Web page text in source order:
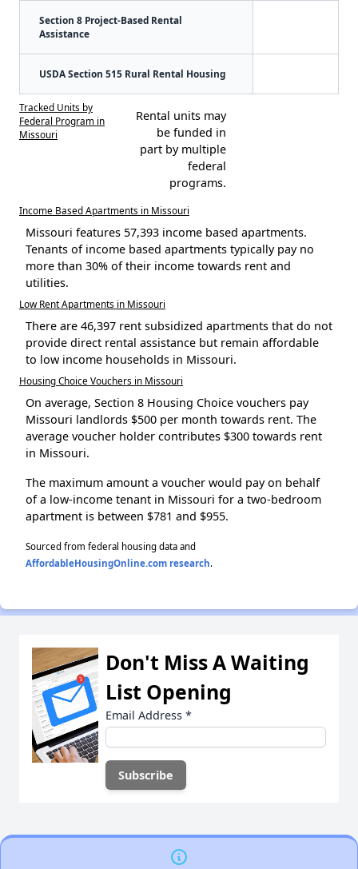
Section 8 Project-Based Rental
Assistance
USDA Section 515 Rural Rental Housing
Tracked Units by
Federal Program in
Missouri
Rental units may
be funded in
part by multiple
federal
programs.
Income Based Apartments in Missouri
Missouri features 57,393 income based apartments.
Tenants of income based apartments typically pay no
more than 30% of their income towards rent and
utilities.
Low Rent Apartments in Missouri
There are 46,397 rent subsidized apartments that do not
provide direct rental assistance but remain affordable
to low income households in Missouri.
Housing Choice Vouchers in Missouri
On average, Section 8 Housing Choice vouchers pay
Missouri landlords $500 per month towards rent. The
average voucher holder contributes $300 towards rent
in Missouri.
The maximum amount a voucher would pay on behalf
of a low-income tenant in Missouri for a two-bedroom
apartment is between $781 and $955.
Sourced from federal housing data and
AffordableHousingOnline.com research.
Don't Miss A Waiting
List Opening
Email Address *